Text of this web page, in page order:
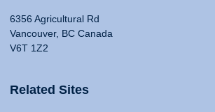
6356 Agricultural Rd
Vancouver, BC Canada
V6T 1Z2
Related Sites